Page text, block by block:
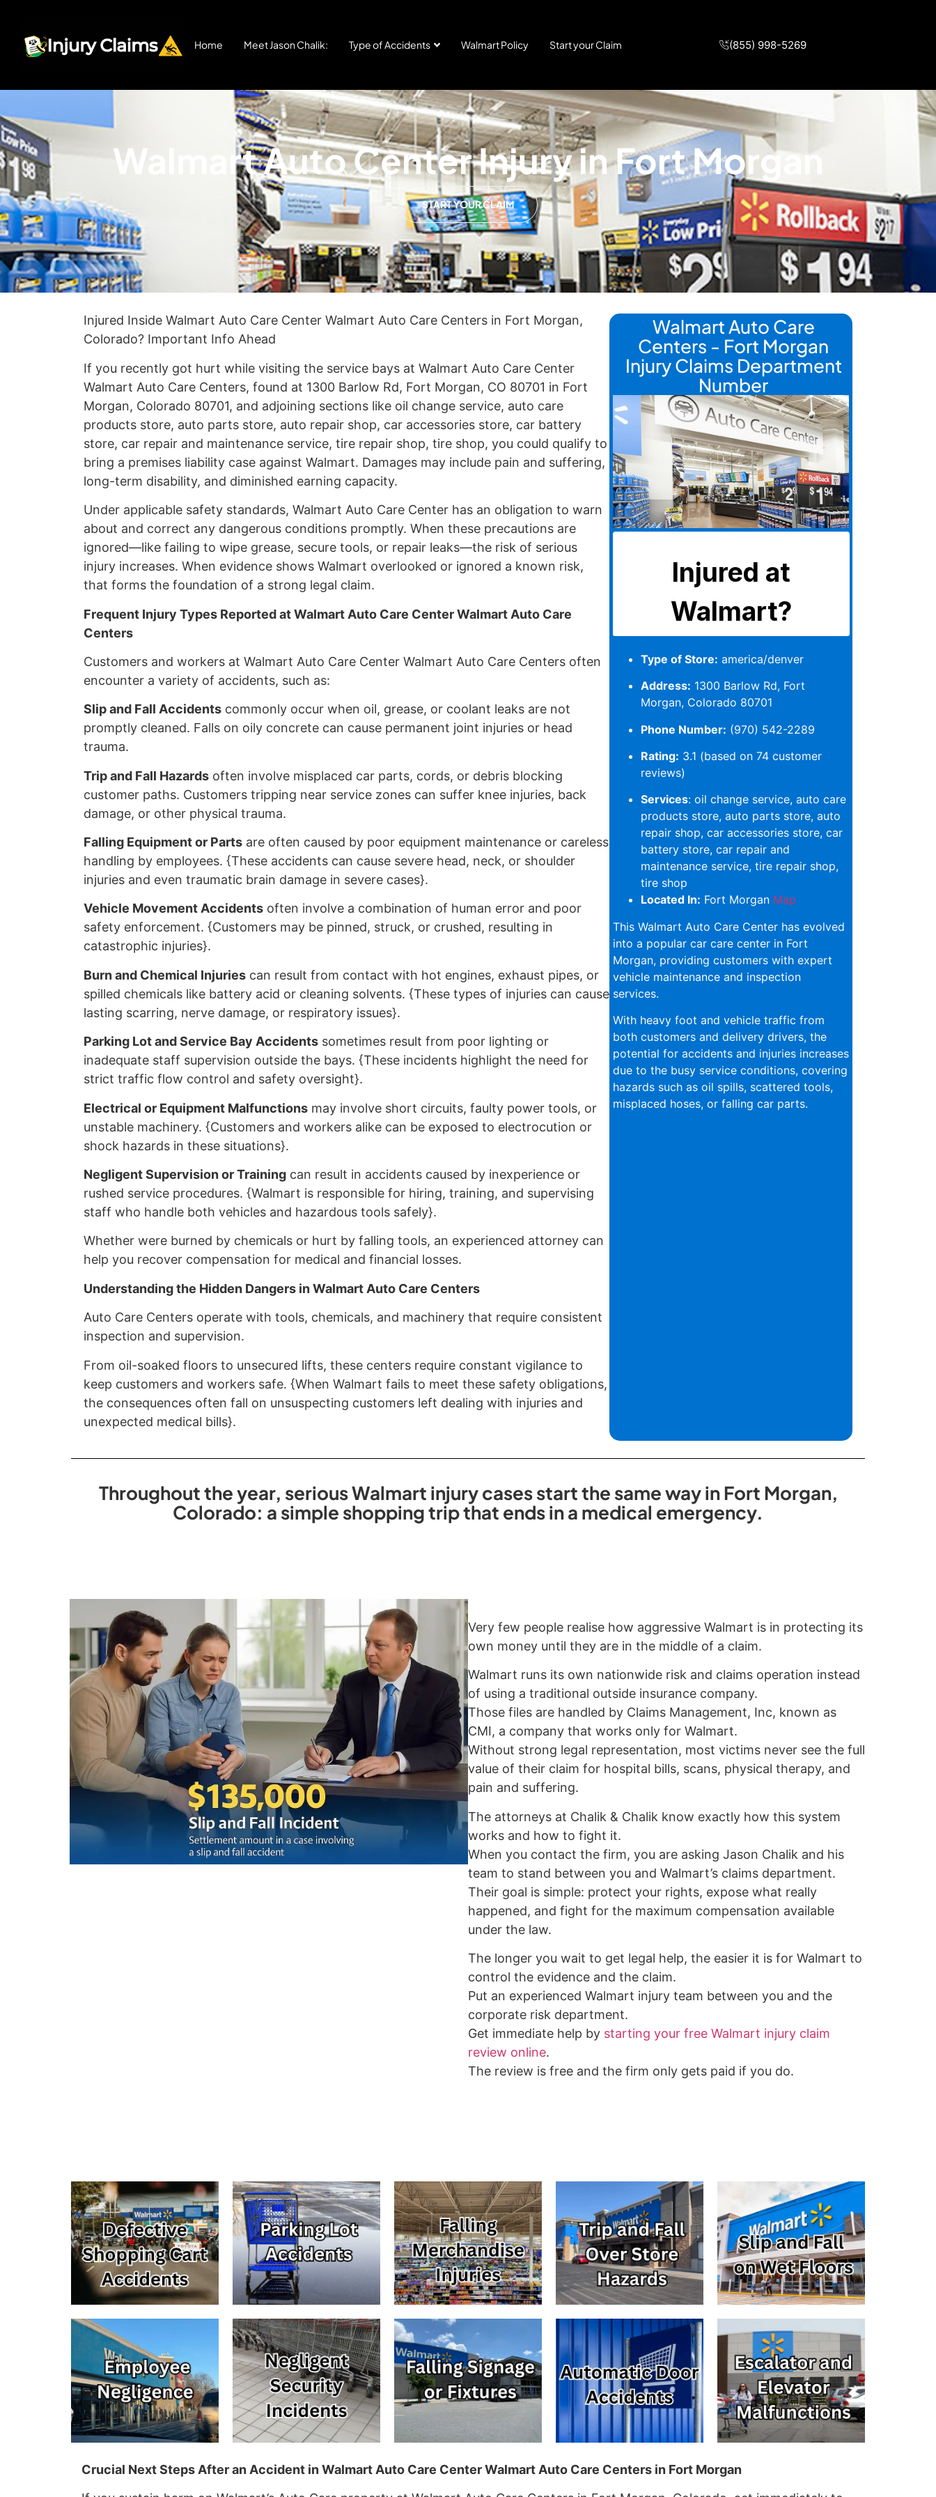
Home Meet Jason Chalik: Type of Accidents Walmart Policy Start your Claim (855) 998-5269
Walmart Auto Center Injury in Fort Morgan
START YOUR CLAIM
Injured Inside Walmart Auto Care Center Walmart Auto Care Centers in Fort Morgan,
Colorado? Important Info Ahead
If you recently got hurt while visiting the service bays at Walmart Auto Care Center
Walmart Auto Care Centers, found at 1300 Barlow Rd, Fort Morgan, CO 80701 in Fort
Morgan, Colorado 80701, and adjoining sections like oil change service, auto care
products store, auto parts store, auto repair shop, car accessories store, car battery
store, car repair and maintenance service, tire repair shop, tire shop, you could qualify to
bring a premises liability case against Walmart. Damages may include pain and suffering,
long-term disability, and diminished earning capacity.
Under applicable safety standards, Walmart Auto Care Center has an obligation to warn
about and correct any dangerous conditions promptly. When these precautions are
ignored—like failing to wipe grease, secure tools, or repair leaks—the risk of serious
injury increases. When evidence shows Walmart overlooked or ignored a known risk,
that forms the foundation of a strong legal claim.
Frequent Injury Types Reported at Walmart Auto Care Center Walmart Auto Care
Centers
Customers and workers at Walmart Auto Care Center Walmart Auto Care Centers often
encounter a variety of accidents, such as:
Slip and Fall Accidentscommonly occur when oil, grease, or coolant leaks are not
promptly cleaned. Falls on oily concrete can cause permanent joint injuries or head
trauma.
Trip and Fall Hazardsoften involve misplaced car parts, cords, or debris blocking
customer paths. Customers tripping near service zones can suffer knee injuries, back
damage, or other physical trauma.
Falling Equipment or Partsare often caused by poor equipment maintenance or careless
handling by employees. {These accidents can cause severe head, neck, or shoulder
injuries and even traumatic brain damage in severe cases}.
Vehicle Movement Accidentsoften involve a combination of human error and poor
safety enforcement. {Customers may be pinned, struck, or crushed, resulting in
catastrophic injuries}.
Burn and Chemical Injuriescan result from contact with hot engines, exhaust pipes, or
spilled chemicals like battery acid or cleaning solvents. {These types of injuries can cause
lasting scarring, nerve damage, or respiratory issues}.
Parking Lot and Service Bay Accidentssometimes result from poor lighting or
inadequate staff supervision outside the bays. {These incidents highlight the need for
strict traffic flow control and safety oversight}.
Electrical or Equipment Malfunctionsmay involve short circuits, faulty power tools, or
unstable machinery. {Customers and workers alike can be exposed to electrocution or
shock hazards in these situations}.
Negligent Supervision or Trainingcan result in accidents caused by inexperience or
rushed service procedures. {Walmart is responsible for hiring, training, and supervising
staff who handle both vehicles and hazardous tools safely}.
Whether were burned by chemicals or hurt by falling tools, an experienced attorney can
help you recover compensation for medical and financial losses.
Understanding the Hidden Dangers in Walmart Auto Care Centers
Auto Care Centers operate with tools, chemicals, and machinery that require consistent
inspection and supervision.
From oil-soaked floors to unsecured lifts, these centers require constant vigilance to
keep customers and workers safe. {When Walmart fails to meet these safety obligations,
the consequences often fall on unsuspecting customers left dealing with injuries and
unexpected medical bills}.
Walmart Auto Care
Centers - Fort Morgan
Injury Claims Department
Number
Type of Store: america/denver
Address: 1300 Barlow Rd, Fort
Morgan, Colorado 80701
Phone Number: (970) 542-2289
Rating: 3.1 (based on 74 customer
reviews)
Services: oil change service, auto care
products store, auto parts store, auto
repair shop, car accessories store, car
battery store, car repair and
maintenance service, tire repair shop,
tire shop
Located In: Fort Morgan Map
This Walmart Auto Care Center has evolved
into a popular car care center in Fort
Morgan, providing customers with expert
vehicle maintenance and inspection
services.
With heavy foot and vehicle traffic from
both customers and delivery drivers, the
potential for accidents and injuries increases
due to the busy service conditions, covering
hazards such as oil spills, scattered tools,
misplaced hoses, or falling car parts.
Throughout the year, serious Walmart injury cases start the same way in Fort Morgan,
Colorado: a simple shopping trip that ends in a medical emergency.
Very few people realise how aggressive Walmart is in protecting its
own money until they are in the middle of a claim.
Walmart runs its own nationwide risk and claims operation instead
of using a traditional outside insurance company.
Those files are handled by Claims Management, Inc, known as
CMI, a company that works only for Walmart.
Without strong legal representation, most victims never see the full
value of their claim for hospital bills, scans, physical therapy, and
pain and suffering.
The attorneys at Chalik & Chalik know exactly how this system
works and how to fight it.
When you contact the firm, you are asking Jason Chalik and his
team to stand between you and Walmart’s claims department.
Their goal is simple: protect your rights, expose what really
happened, and fight for the maximum compensation available
under the law.
The longer you wait to get legal help, the easier it is for Walmart to
control the evidence and the claim.
Put an experienced Walmart injury team between you and the
corporate risk department.
Get immediate help by starting your free Walmart injury claim
review online.
The review is free and the firm only gets paid if you do.
Crucial Next Steps After an Accident in Walmart Auto Care Center Walmart Auto Care Centers in Fort Morgan